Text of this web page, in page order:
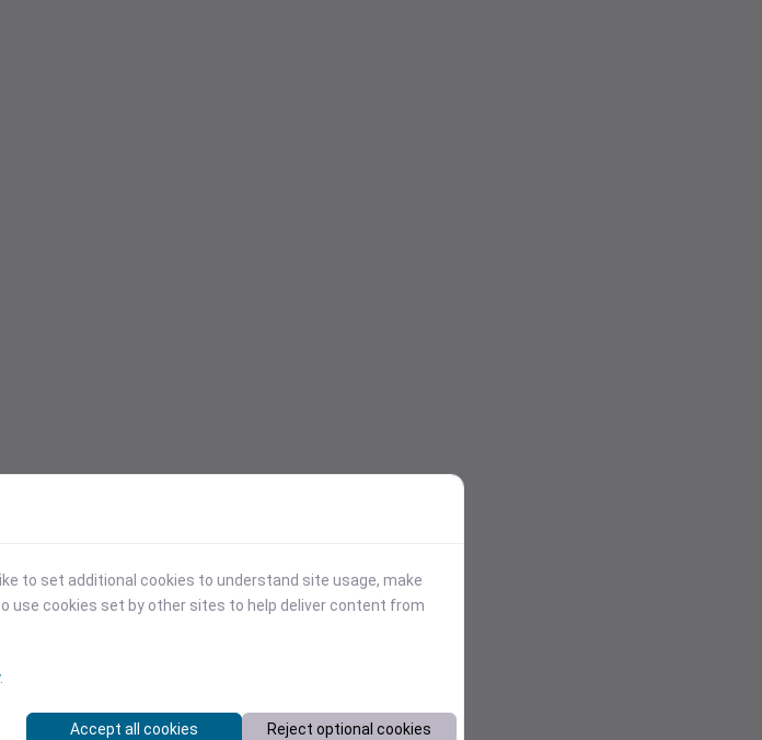
to set additional cookies to understand site usage, make
use cookies set by other sites to help deliver content from
.
Accept all cookies Reject optional cookies